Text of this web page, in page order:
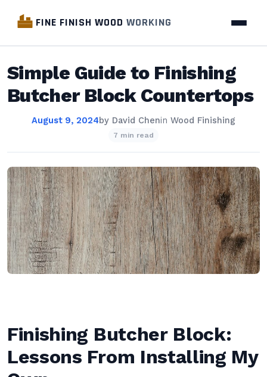
FINE FINISH WOOD WORKING
Simple Guide to Finishing
Butcher Block Countertops
August 9, 2024by David Chenin Wood Finishing
7 min read
Finishing Butcher Block:
Lessons From Installing My